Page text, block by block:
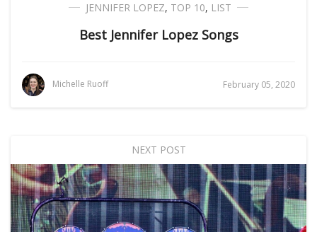
JENNIFER LOPEZ, TOP 10, LIST
Best Jennifer Lopez Songs
Michelle Ruoff February 05, 2020
NEXT POST